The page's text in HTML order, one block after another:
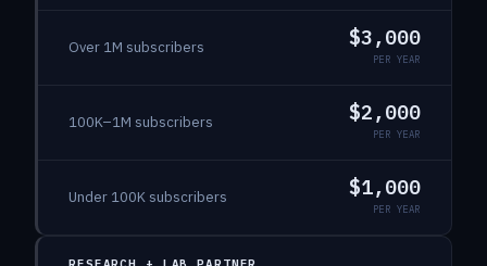
Over 1M subscribers $3,000
PER YEAR
100K–1M subscribers $2,000
PER YEAR
Under 100K subscribers $1,000
PER YEAR